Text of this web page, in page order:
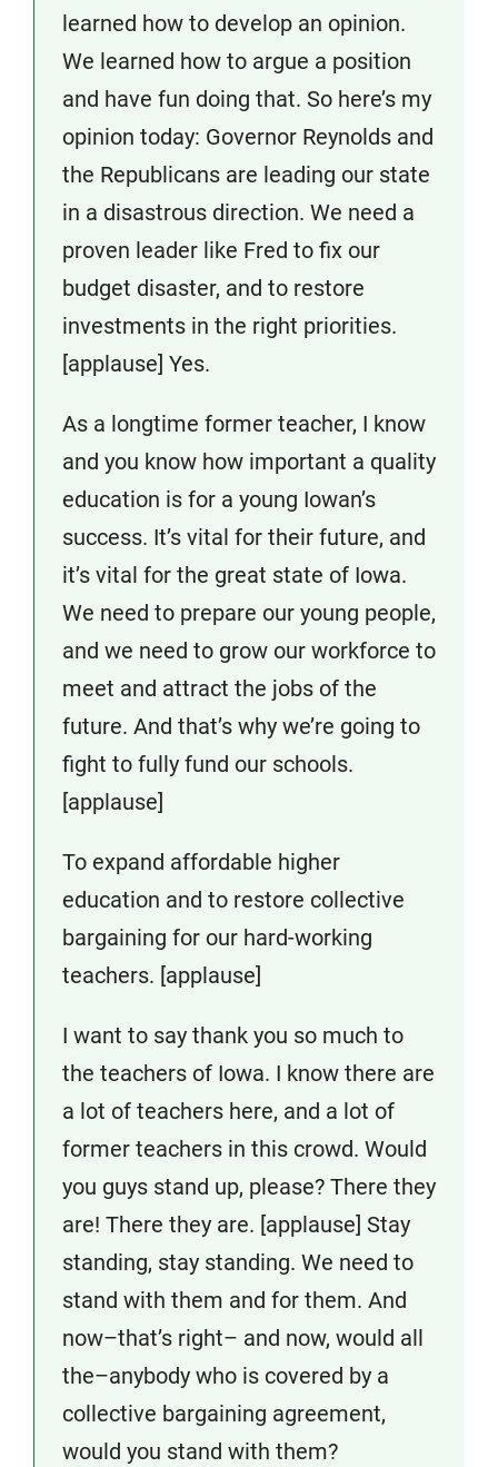
learned how to develop an opinion.
We learned how to argue a position
and have fun doing that. So here’s my
opinion today: Governor Reynolds and
the Republicans are leading our state
in a disastrous direction. We need a
proven leader like Fred to fix our
budget disaster, and to restore
investments in the right priorities.
[applause] Yes.
As a longtime former teacher, I know
and you know how important a quality
education is for a young Iowan’s
success. It’s vital for their future, and
it’s vital for the great state of Iowa.
We need to prepare our young people,
and we need to grow our workforce to
meet and attract the jobs of the
future. And that’s why we’re going to
fight to fully fund our schools.
[applause]
To expand affordable higher
education and to restore collective
bargaining for our hard-working
teachers. [applause]
I want to say thank you so much to
the teachers of Iowa. I know there are
a lot of teachers here, and a lot of
former teachers in this crowd. Would
you guys stand up, please? There they
are! There they are. [applause] Stay
standing, stay standing. We need to
stand with them and for them. And
now–that’s right– and now, would all
the–anybody who is covered by a
collective bargaining agreement,
would you stand with them?